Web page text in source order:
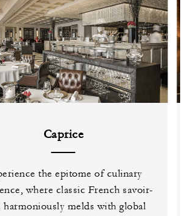
Caprice
the epitome of culinary
where classic French savoir-
harmoniously melds with global